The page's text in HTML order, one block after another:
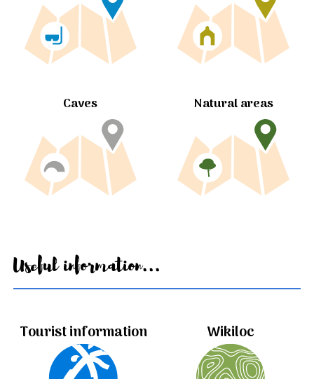
Caves Natural areas
Useful information...
Tourist information Wikiloc